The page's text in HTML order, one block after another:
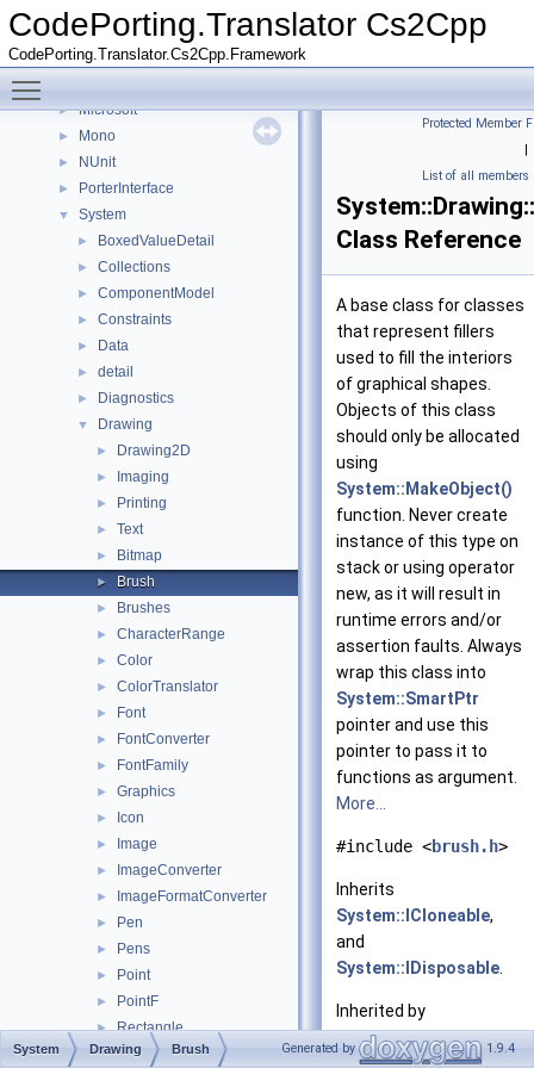
CodePorting.Translator Cs2Cpp
CodePorting.Translator.Cs2Cpp.Framework
▼ Classes
▼ Class List
► Microsoft
► Mono
► NUnit
► PorterInterface
▼ System
► BoxedValueDetail
► Collections
► ComponentModel
► Constraints
► Data
► detail
► Diagnostics
▼ Drawing
► Drawing2D
► Imaging
► Printing
► Text
► Bitmap
► Brush
► Brushes
► CharacterRange
► Color
► ColorTranslator
► Font
► FontConverter
► FontFamily
► Graphics
► Icon
► Image
► ImageConverter
► ImageFormatConverter
► Pen
► Pens
► Point
► PointF
► Rectangle
► RectangleF
Protected Member
|
List of all members
Class Reference
A base class for classes
that represent fillers
used to fill the interiors
of graphical shapes.
Objects of this class
should only be allocated
using
System::MakeObject()
function. Never create
instance of this type on
stack or using operator
new, as it will result in
runtime errors and/or
assertion faults. Always
wrap this class into
System::SmartPtr
pointer and use this
pointer to pass it to
functions as argument.
More...
#include <brush.h>
Inherits
System::ICloneable,
and
System::IDisposable
Inherited by
System Drawing Brush Generated by 1.9.4